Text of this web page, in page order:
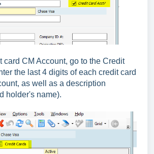
card CM Account, go to the Credit
the last 4 digits of each credit card
as well as a description
holder's name).